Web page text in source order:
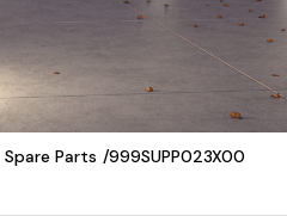
Spare Parts /999SUPP023X00